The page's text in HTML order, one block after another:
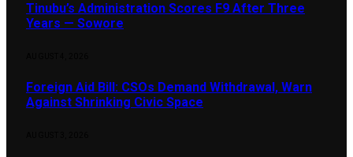
Tinubu’s Administration Scores F9 After Three
Years — Sowore
Foreign Aid Bill: CSOs Demand Withdrawal, Warn
Against Shrinking Civic Space